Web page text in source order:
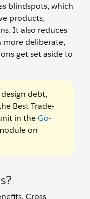
blindspots, which
products,
It also reduces
more deliberate,
get set aside to
debt,
Best Trade-
in theGo-
on
Cross-